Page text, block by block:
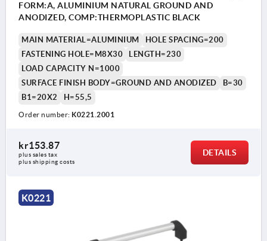
FORM:A, ALUMINIUM NATURAL GROUND AND
ANODIZED, COMP:THERMOPLASTIC BLACK
MAIN MATERIAL=ALUMINIUM
HOLE SPACING=200
FASTENING HOLE=M8X30
LENGTH=230
LOAD CAPACITY N=1000
SURFACE FINISH BODY=GROUND AND ANODIZED
B=30
B1=20X2
H=55,5
Order number: K0221.2001
kr153.87
plus sales tax
plus shipping costs
DETAILS
K0221